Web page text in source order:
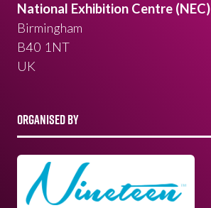
National Exhibition Centre (NEC)
Birmingham
B40 1NT
UK
ORGANISED BY